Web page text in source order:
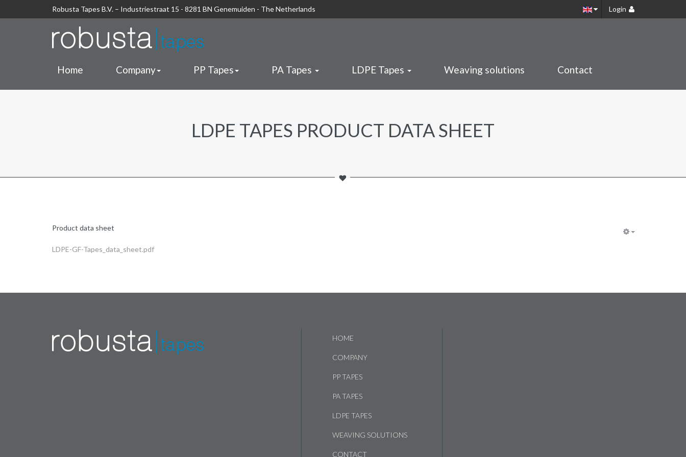
Robusta Tapes B.V. – Industriestraat 15 - 8281 BN Genemuiden - The Netherlands Login
Home Company PP Tapes PA Tapes LDPE Tapes Weaving solutions Contact
LDPE TAPES PRODUCT DATA SHEET
Product data sheet
LDPE-GF-Tapes_data_sheet.pdf
HOME
COMPANY
PP TAPES
PA TAPES
LDPE TAPES
WEAVING SOLUTIONS
CONTACT